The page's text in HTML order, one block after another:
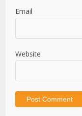
Email
Website